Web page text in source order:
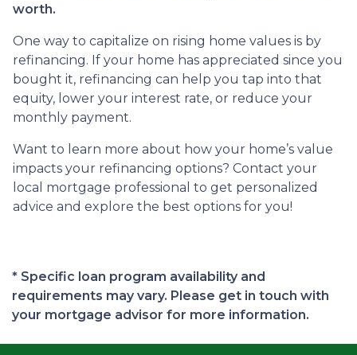
worth.
One way to capitalize on rising home values is by
refinancing. If your home has appreciated since you
bought it, refinancing can help you tap into that
equity, lower your interest rate, or reduce your
monthly payment.
Want to learn more about how your home’s value
impacts your refinancing options? Contact your
local mortgage professional to get personalized
advice and explore the best options for you!
* Specific loan program availability and
requirements may vary. Please get in touch with
your mortgage advisor for more information.